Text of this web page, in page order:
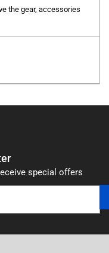
the gear, accessories
special offers